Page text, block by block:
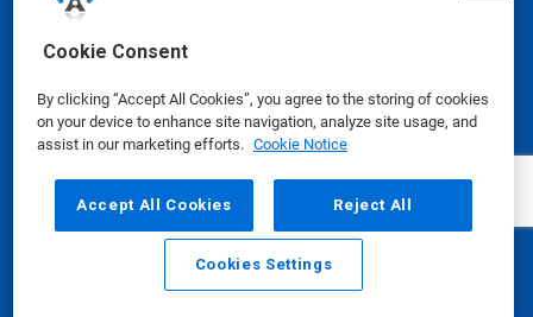
Cookie Consent
By clicking “Accept All Cookies”, you agree to the storing of cookies
on your device to enhance site navigation, analyze site usage, and
assist in our marketing efforts. Cookie Notice
Accept All Cookies Reject All
Cookies Settings
Email Call
© Ecolab Inc. 2025
Safety Data Sheets|Privacy Policy|Terms of Use